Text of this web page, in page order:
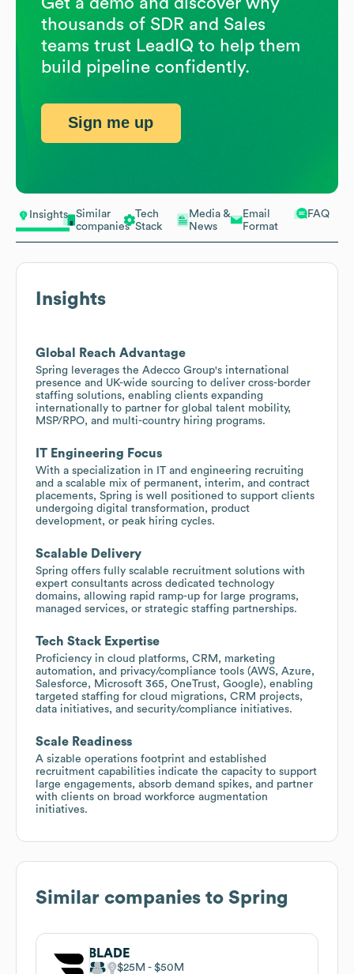
Insights
Similar
companies
Tech
Stack
Media &
News
Email
Format
FAQ
Insights
Global Reach Advantage
Spring leverages the Adecco Group's international
presence and UK-wide sourcing to deliver cross-border
staffing solutions, enabling clients expanding
internationally to partner for global talent mobility,
MSP/RPO, and multi-country hiring programs.
IT Engineering Focus
With a specialization in IT and engineering recruiting
and a scalable mix of permanent, interim, and contract
placements, Spring is well positioned to support clients
undergoing digital transformation, product
development, or peak hiring cycles.
Scalable Delivery
Spring offers fully scalable recruitment solutions with
expert consultants across dedicated technology
domains, allowing rapid ramp-up for large programs,
managed services, or strategic staffing partnerships.
Tech Stack Expertise
Proficiency in cloud platforms, CRM, marketing
automation, and privacy/compliance tools (AWS, Azure,
Salesforce, Microsoft 365, OneTrust, Google), enabling
targeted staffing for cloud migrations, CRM projects,
data initiatives, and security/compliance initiatives.
Scale Readiness
A sizable operations footprint and established
recruitment capabilities indicate the capacity to support
large engagements, absorb demand spikes, and partner
with clients on broad workforce augmentation
initiatives.
Similar companies to Spring
BLADE
$25M $50M
thousands of SDR and Sales
teams trust LeadIQ to help them
build pipeline confidently.
Sign me up